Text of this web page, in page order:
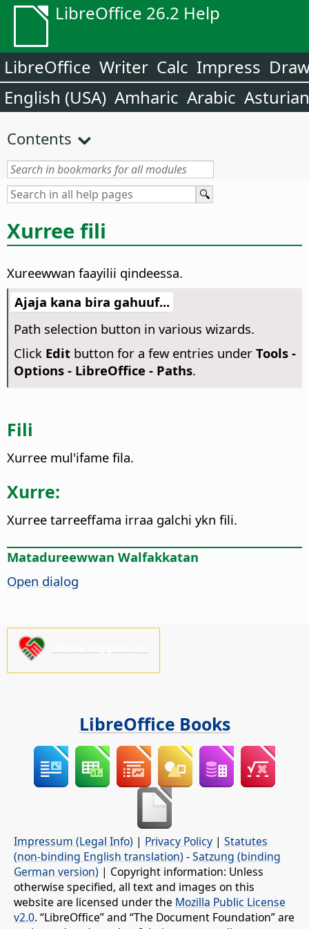
LibreOffice 26.2 Help
LibreOffice Writer Calc Impress
English (USA) Amharic Arabic Asturian
Contents
Xurree fili
Xureewwan faayilii qindeessa.
Ajaja kana bira gahuuf...
Path selection button in various wizards.
Click Editbutton for a few entries under Tools -
Options- LibreOffice - Paths.
Fili
Xurree mul'ifame fila.
Xurre:
Xurree tarreeffama irraa galchi ykn fili.
Matadureewwan Walfakkatan
Open dialog
LibreOffice Books
Impressum (Legal Info) | Privacy Policy | Statutes
(non-binding English translation) -Satzung (binding
German version) | Copyright information: Unless
otherwise specified, all text and images on this
website are licensed under the Mozilla Public License
v2.0. “LibreOffice” and “The Document Foundation” are